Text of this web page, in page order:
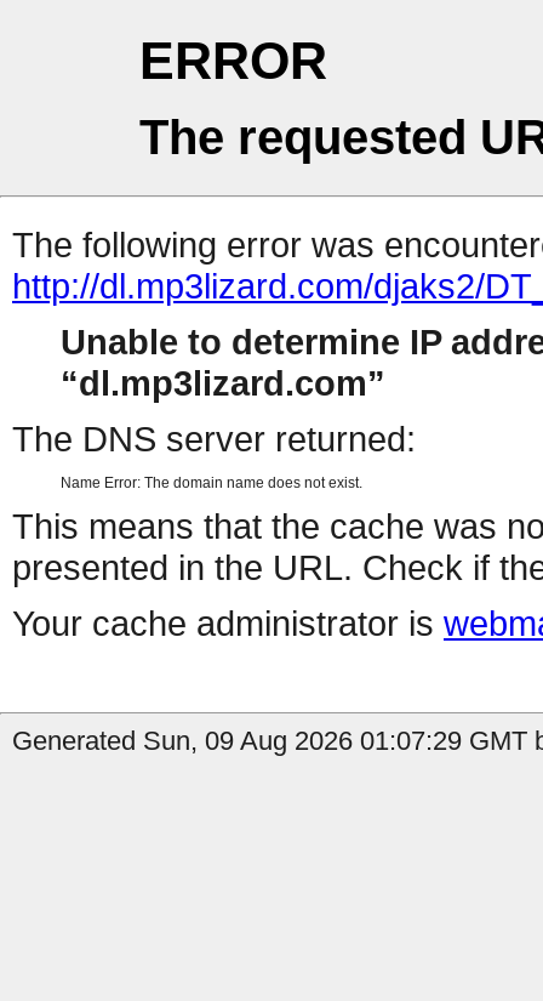
ERROR
The requested
The following error was
http://dl.mp3lizard.com/djaks2/
Unable to determine IP
dl.mp3lizard.com
The DNS server returned:
Name Error: The domain name does not exist.
This means that the cache was
presented in the URL. Check if
Your cache administrator is
Generated Sun, 09 Aug 2026 01:07:29